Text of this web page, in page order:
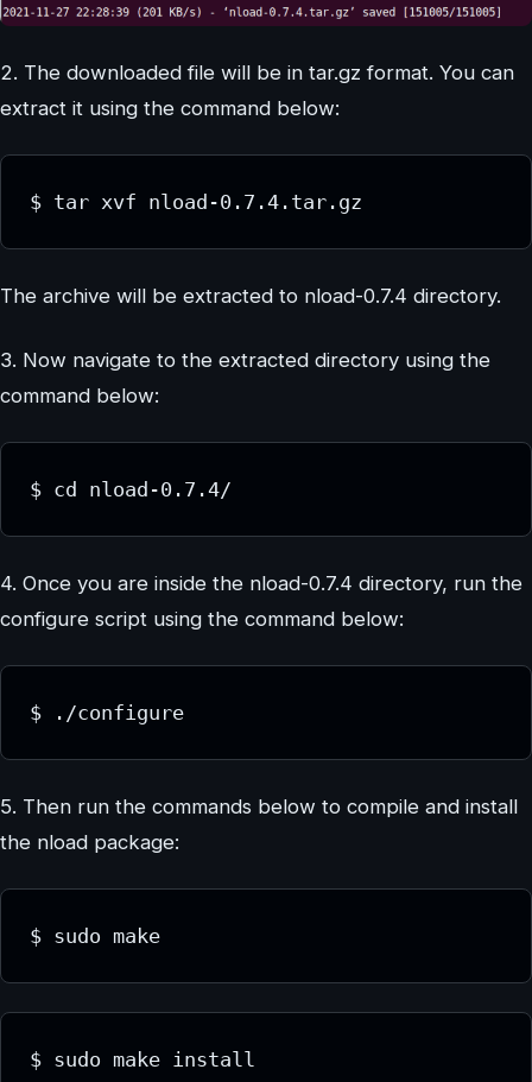
2. The downloaded file will be in tar.gz format. You can
extract it using the command below:
$ tar xvf nload-0.7.4.tar.gz
The archive will be extracted to nload-0.7.4 directory.
3. Now navigate to the extracted directory using the
command below:
$ cd nload-0.7.4/
4. Once you are inside the nload-0.7.4 directory, run the
configure script using the command below:
$ ./configure
5. Then run the commands below to compile and install
the nload package:
$ sudo make
$ sudo make install